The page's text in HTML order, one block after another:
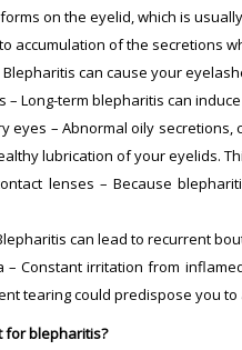
on the eyelid, which is
accumulation of the secretions
Blepharitis can cause your
– Long-term blepharitis can
eyes – Abnormal oily
lubrication of your eyelids.
lenses – Because
can lead to recurrent
– Constant irritation from
tearing could predispose you
for blepharitis?